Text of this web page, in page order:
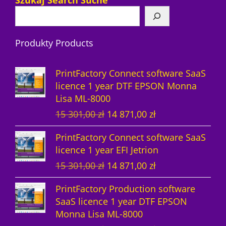
s
t
s
c
t
c
o
d
t
o
c
r
u
c
t
s
Produkty Products
PrintFactory Connect software SaaS
licence 1 year DTF EPSON Monna
Lisa ML-8000
15 301,00zł O
r
g
i
n
a
l
p
14 871,00 złC
u
r
r
e
n
p
PrintFactory Connect software SaaS
licence 1 year EFI Jetrion
15 301,00zł O
r
g
i
14 871,00 złC
u
r
PrintFactory Production software
SaaS licence 1 year DTF EPSON
Monna Lisa ML-8000